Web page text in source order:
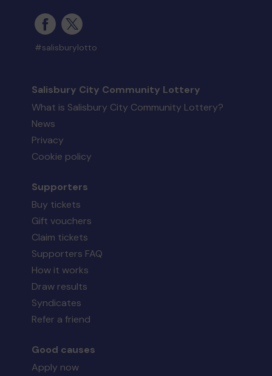
#salisburylotto
Salisbury City Community Lottery
What is Salisbury City Community Lottery?
News
Privacy
Cookie policy
Supporters
Buy tickets
Gift vouchers
Claim tickets
Supporters FAQ
How it works
Draw results
Syndicates
Refer a friend
Good causes
Apply now